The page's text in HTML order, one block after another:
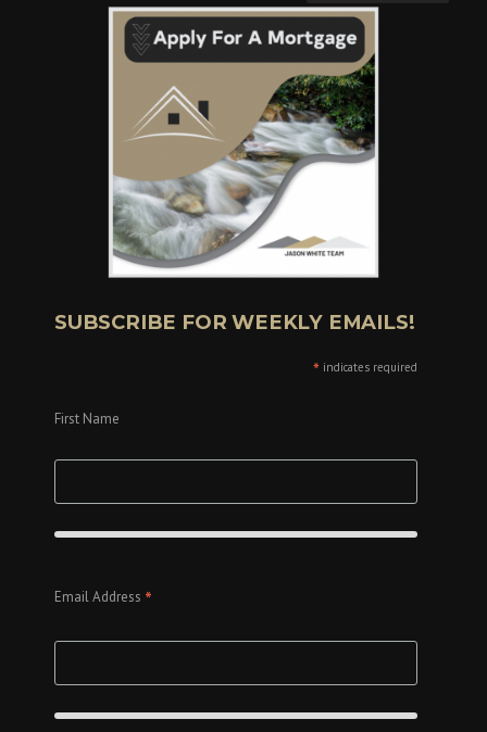
SUBSCRIBE FOR WEEKLY EMAILS!
* indicates required
First Name
Email Address *